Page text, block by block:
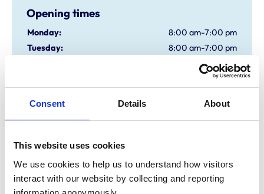
Consent Details About
This website uses cookies
We use cookies to help us to understand how visitors
interact with our website by collecting and reporting
Opening times
Monday:
8:00 am-7:00 pm
Tuesday:
8:00 am-7:00 pm
8:00 am-7:00 pm
8:00 am-7:00 pm
Saturday:
8:00 am-1:00 pm
Sunday:
Closed
Animals treated
Birds